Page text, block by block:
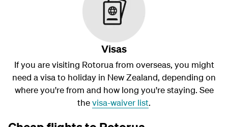
Visas
If you are visiting Rotorua from overseas, you might
need a visa to holiday in New Zealand, depending on
where you're from and how long you're staying. See
thevisa-waiver list.